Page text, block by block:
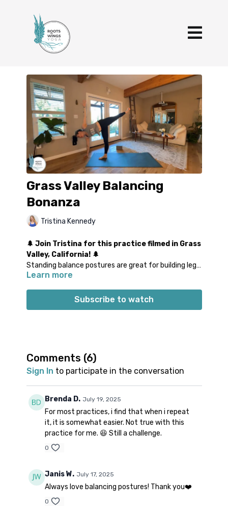
Grass Valley Balancing
Bonanza
Tristina Kennedy
🌲 Join Tristina for this practice filmed in Grass
Valley, California! 🌲
Standing balance postures are great for building leg
and ankle strength, while arm balancing postures
balance in these shapes sure helps bring our mind
into the present moment! Join Tristina for a practice
Props: a block
Spotify playlistfor this class
time as the class video. There is a period of silence
built into the playlist at the beginning. Don’t worry;
music will start a few minutes into class.
Learn more
Subscribe to watch
Comments (6)
Sign In to participate in the conversation
Brenda D. July 19, 2025
For most practices, i find that when i repeat
it, it is somewhat easier. Not true with this
practice for me. 😆 Still a challenge.
0
Janis W. July 17, 2025
Always love balancing postures! Thank you❤️
0